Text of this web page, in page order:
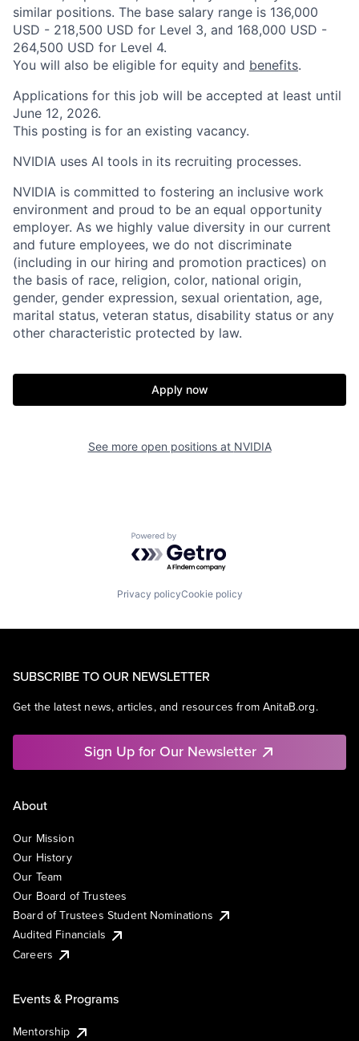
similar positions. The base salary range is 136,000
USD - 218,500 USD for Level 3, and 168,000 USD -
264,500 USD for Level 4.
You will also be eligible for equity and benefits.
Applications for this job will be accepted at least until
June 12, 2026.
This posting is for an existing vacancy.
NVIDIA uses AI tools in its recruiting processes.
NVIDIA is committed to fostering an inclusive work
environment and proud to be an equal opportunity
employer. As we highly value diversity in our current
and future employees, we do not discriminate
(including in our hiring and promotion practices) on
the basis of race, religion, color, national origin,
gender, gender expression, sexual orientation, age,
marital status, veteran status, disability status or any
other characteristic protected by law.
Apply now
See more open positions at NVIDIA
Powered by Getro.com
Privacy policyCookie policy
SUBSCRIBE TO OUR NEWSLETTER
Get the latest news, articles, and resources from AnitaB.org.
Sign Up for Our Newsletter
About
Our Mission
Our History
Our Team
Our Board of Trustees
Board of Trustees Student Nominations
Audited Financials
Careers
Events & Programs
Mentorship